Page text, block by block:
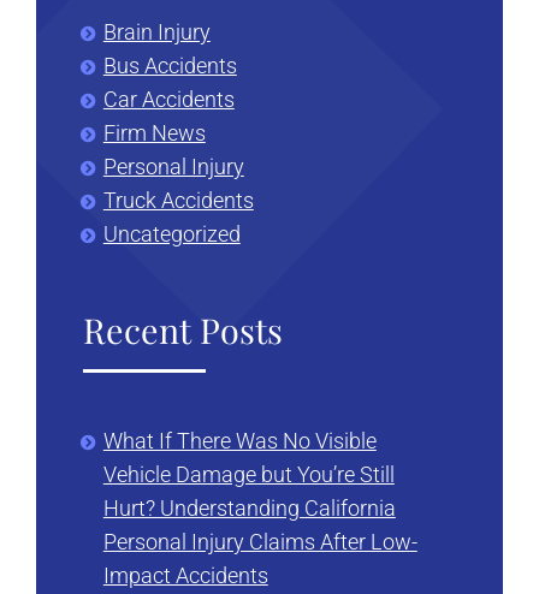
Brain Injury
Bus Accidents
Car Accidents
Firm News
Personal Injury
Truck Accidents
Uncategorized
Recent Posts
What If There Was No Visible
Vehicle Damage but You’re Still
Hurt? Understanding California
Personal Injury Claims After Low-
Impact Accidents